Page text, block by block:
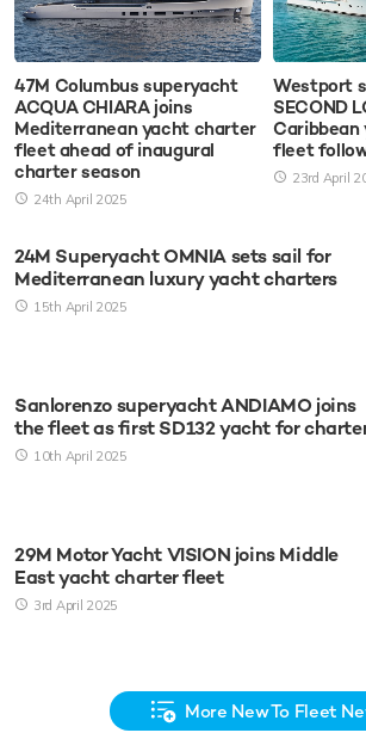
47M Columbus superyacht
ACQUA CHIARA joins
Mediterranean yacht charter
fleet ahead of inaugural
charter season
24th April 2025
Westport
SECOND
fleet
23rd April
24M Superyacht OMNIA sets sail for
Mediterranean luxury yacht charters
15th April 2025
Sanlorenzo superyacht ANDIAMO joins
the fleet as first SD132 yacht for
10th April 2025
29M Motor Yacht VISION joins Middle
East yacht charter fleet
3rd April 2025
More New To Fleet